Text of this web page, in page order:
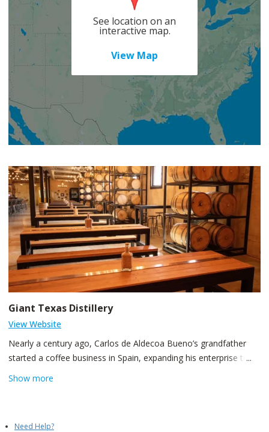
See location on an
interactive map.
View Map
Giant Texas Distillery
View Website
Nearly a century ago, Carlos de Aldecoa Bueno’s grandfather
started a coffee business in Spain, expanding his enterprise to
Show more
Need Help?